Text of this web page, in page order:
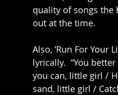
quality of songs the
out at the time.
Also, ‘Run For Your
lyrically.  “You
you can, little girl /
sand, little girl /